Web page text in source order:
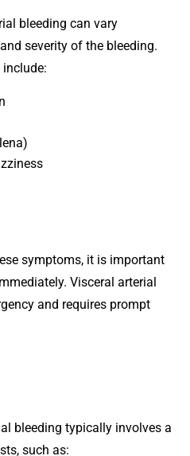
bleeding can vary
severity of the bleeding.
symptoms, it is important
Visceral arterial
and requires prompt
bleeding typically involves a
such as: